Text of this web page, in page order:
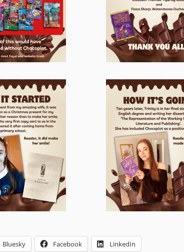
Bluesky Facebook LinkedIn